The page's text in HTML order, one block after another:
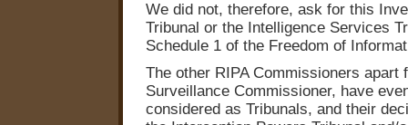
We did not, therefore, ask for this
Tribunal or the Intelligence Services
Schedule 1 of the Freedom of
The other RIPA Commissioners apart
Surveillance Commissioner, have
considered as Tribunals, and their